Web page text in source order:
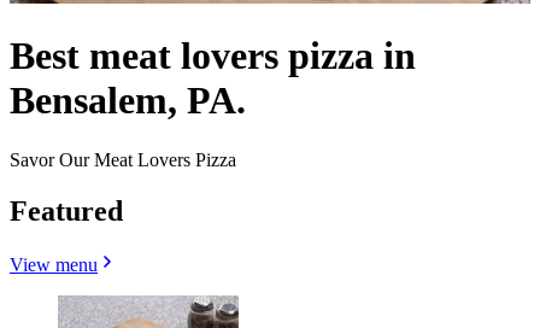
Best meat lovers pizza in
Bensalem, PA.
Savor Our Meat Lovers Pizza
Featured
View menu